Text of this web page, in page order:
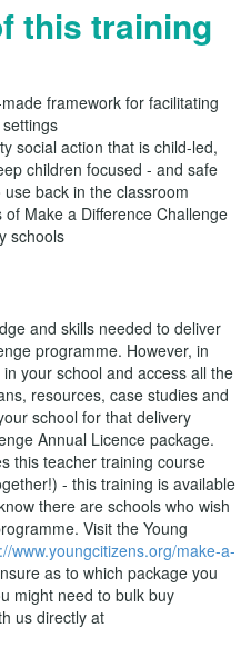
this training
framework for facilitating
social action that is child-led,
children focused - and safe
back in the classroom
Make a Difference Challenge
schools
and skills needed to deliver
programme. However, in
your school and access all the
resources, case studies and
school for that delivery
Annual Licence package.
this teacher training course
- this training is available
there are schools who wish
Visit the Young
www.youngcitizens.org/make-a-
as to which package you
might need to bulk buy
us directly at